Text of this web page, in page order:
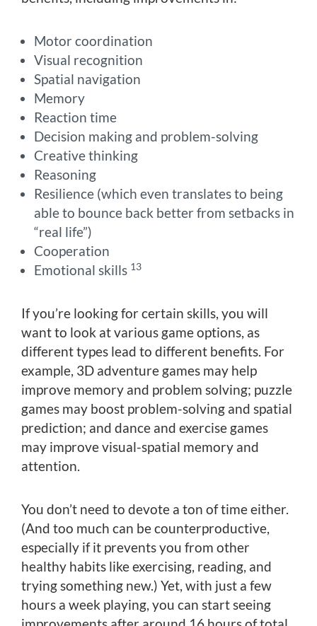
Motor coordination
Visual recognition
Spatial navigation
Memory
Reaction time
Decision making and problem-solving
Creative thinking
Reasoning
Resilience (which even translates to being
able to bounce back better from setbacks in
“real life”)
Cooperation
Emotional skills 13
If you’re looking for certain skills, you will
want to look at various game options, as
different types lead to different benefits. For
example, 3D adventure games may help
improve memory and problem solving; puzzle
games may boost problem-solving and spatial
prediction; and dance and exercise games
may improve visual-spatial memory and
attention.
You don’t need to devote a ton of time either.
(And too much can be counterproductive,
especially if it prevents you from other
healthy habits like exercising, reading, and
trying something new.) Yet, with just a few
hours a week playing, you can start seeing